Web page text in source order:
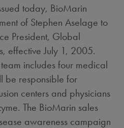
today, BioMarin
of Stephen Aselage to
President, Global
effective July 1, 2005.
includes four medical
be responsible for
centers and physicians
The BioMarin sales
awareness campaign